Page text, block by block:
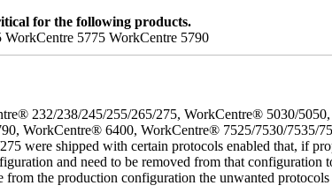
for the following products.
5775 WorkCentre 5790
232/238/245/255/265/275, WorkCentre® 5030/
WorkCentre® 6400, WorkCentre® 7525/7530/7535/
were shipped with certain protocols enabled that, if
and need to be removed from that configuration
the production configuration the unwanted